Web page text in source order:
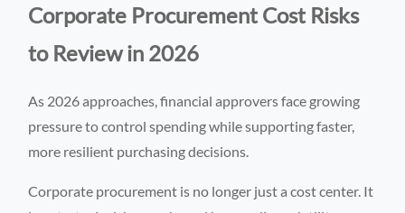
Corporate Procurement Cost Risks
to Review in 2026
As 2026 approaches, financial approvers face growing
pressure to control spending while supporting faster,
more resilient purchasing decisions.
Corporate procurement is no longer just a cost center. It